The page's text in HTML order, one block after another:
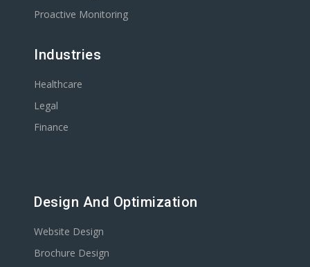
Proactive Monitoring
Industries
Healthcare
Legal
Finance
Design And Optimization
Website Design
Brochure Design